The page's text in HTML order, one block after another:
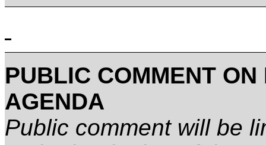
PUBLIC COMMENT
AGENDA
Public comment will be